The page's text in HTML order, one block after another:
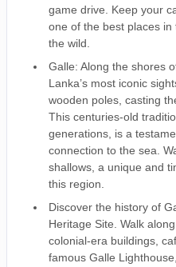
game drive. Keep your
one of the best places
the wild.
Galle: Along the shores
Lanka’s most iconic
wooden poles, casting
This centuries-old
generations, is a
connection to the sea.
shallows, a unique and
this region.
Discover the history of
Heritage Site. Walk
colonial-era buildings,
famous Galle